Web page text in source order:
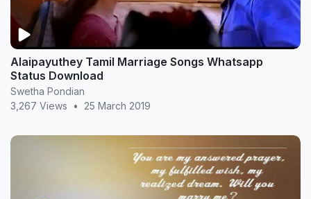
Alaipayuthey Tamil Marriage Songs Whatsapp
Status Download
Swetha Pondian
3,267 Views
• 25 March 2019